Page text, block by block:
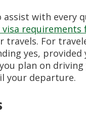
assist with every
visa
For
yes,
plan on driving
your departure.